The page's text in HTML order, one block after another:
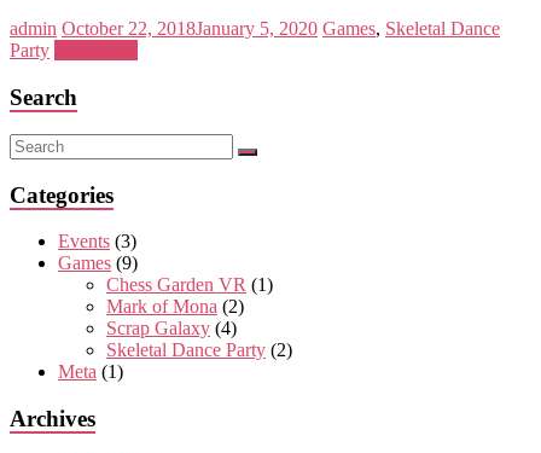
admin October 22, 2018January 5, 2020 Games, Skeletal Dance
Party
Search
Categories
Events (3)
Games (9)
Chess Garden VR (1)
Mark of Mona (2)
Scrap Galaxy (4)
Skeletal Dance Party (2)
Meta (1)
Archives